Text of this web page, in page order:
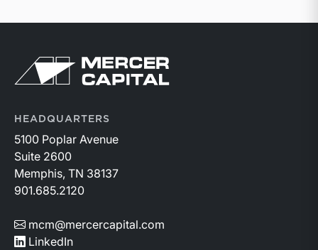
Return to home page
HEADQUARTERS
5100 Poplar Avenue
Suite 2600
Memphis, TN 38137
901.685.2120
mcm@mercercapital.com
LinkedIn